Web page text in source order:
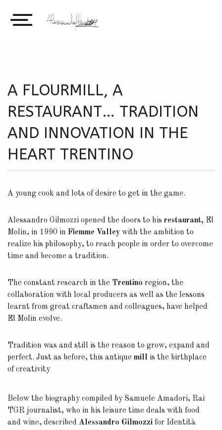
A FLOURMILL, A
RESTAURANT… TRADITION
AND INNOVATION IN THE
HEART TRENTINO
A young cook and lots of desire to get in the game.
Alessandro Gilmozzi opened the doors to his restaurant, El
Molin, in 1990 in Fiemme Valley with the ambition to
realize his philosophy, to reach people in order to overcome
time and become a tradition.
The constant research in the Trentino region, the
collaboration with local producers as well as the lessons
learnt from great craftsmen and colleagues, have helped
El Molin evolve.
Tradition was and still is the reason to grow, expand and
perfect. Just as before, this antique mill is the birthplace
of creativity
Below the biography compiled by Samuele Amadori, Rai
TGR journalist, who in his leisure time deals with food
and wine, described Alessandro Gilmozzi for Identità